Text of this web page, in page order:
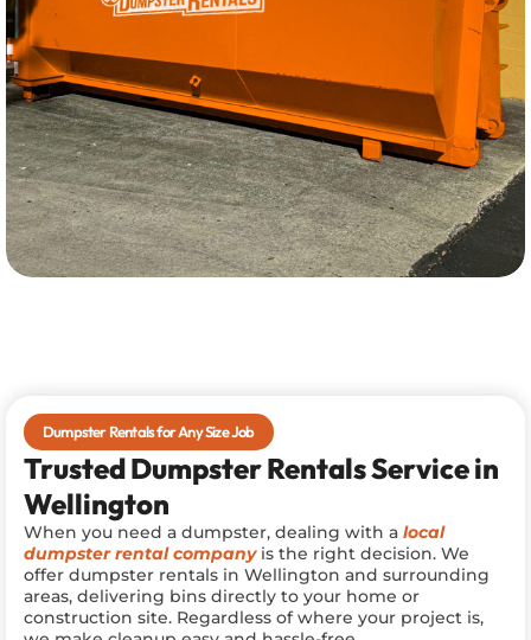
Dumpster Rentals for Any Size Job
Trusted Dumpster Rentals Service in
Wellington
When you need a dumpster, dealing with a local
dumpster rental companyis the right decision. We
offer dumpster rentals in Wellington and surrounding
areas, delivering bins directly to your home or
construction site. Regardless of where your project is,